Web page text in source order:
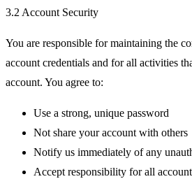
3.2 Account Security
You are responsible for maintaining the
account credentials and for all activities
account. You agree to:
Use a strong, unique password
Not share your account with others
Notify us immediately of any
Accept responsibility for all